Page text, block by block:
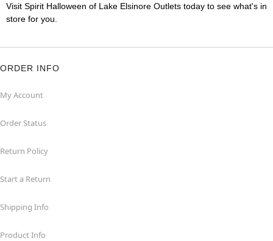
Visit Spirit Halloween of Lake Elsinore Outlets today to see what's in
store for you.
ORDER INFO
My Account
Order Status
Return Policy
Start a Return
Shipping Info
Product Info